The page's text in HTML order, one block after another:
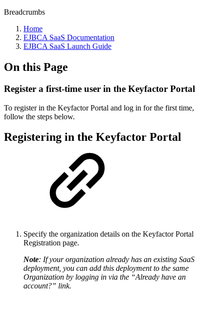
Breadcrumbs
Home
EJBCA SaaS Documentation
EJBCA SaaS Launch Guide
On this Page
Register a first-time user in the Keyfactor Portal
To register in the Keyfactor Portal and log in for the first time,
follow the steps below.
Registering in the Keyfactor Portal
Specify the organization details on the Keyfactor Portal
Registration page.
Note: If your organization already has an existing SaaS
deployment, you can add this deployment to the same
Organization by logging in via the “Already have an
account?” link.